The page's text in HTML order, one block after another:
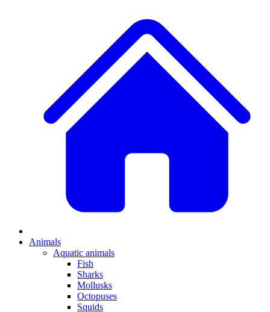
Animals
Aquatic animals
Fish
Sharks
Mollusks
Octopuses
Squids